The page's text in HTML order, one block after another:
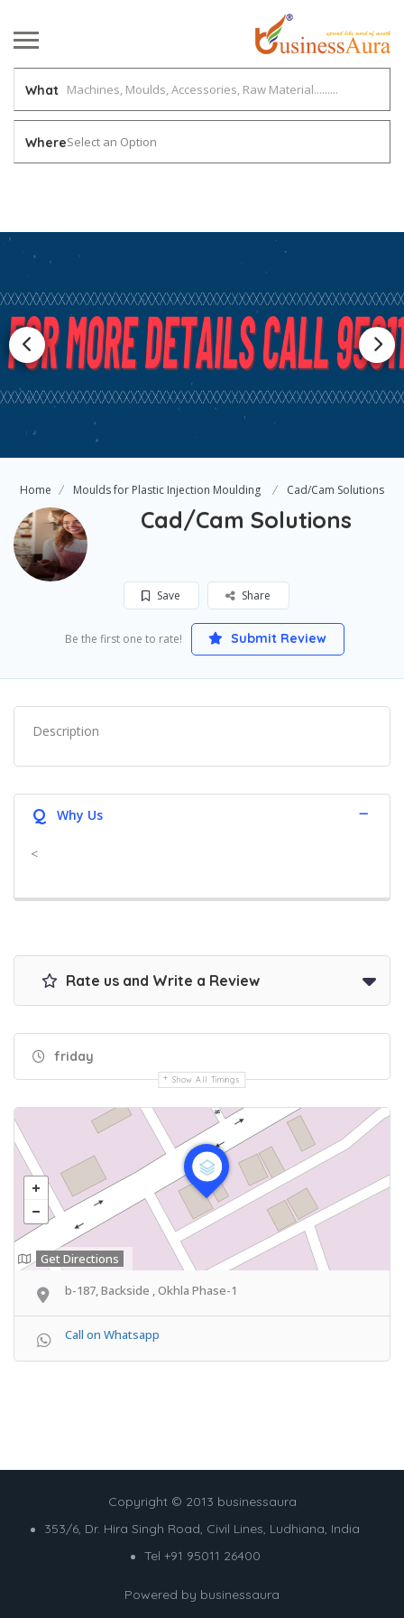
What
WhereSelect an Option
Home Moulds for Plastic Injection Moulding Cad/Cam Solutions
Cad/Cam Solutions
Save Share
Be the first one to rate! Submit Review
Description
Q Why Us
<
Rate us and Write a Review
friday
Show All Timings
Get Directions
b-187, Backside , Okhla Phase-1
Call on Whatsapp
Copyright © 2013 businessaura
353/6, Dr. Hira Singh Road, Civil Lines, Ludhiana, India
Tel +91 95011 26400
Powered by businessaura